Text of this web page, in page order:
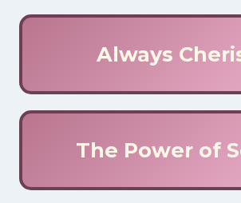
Always
The Power of